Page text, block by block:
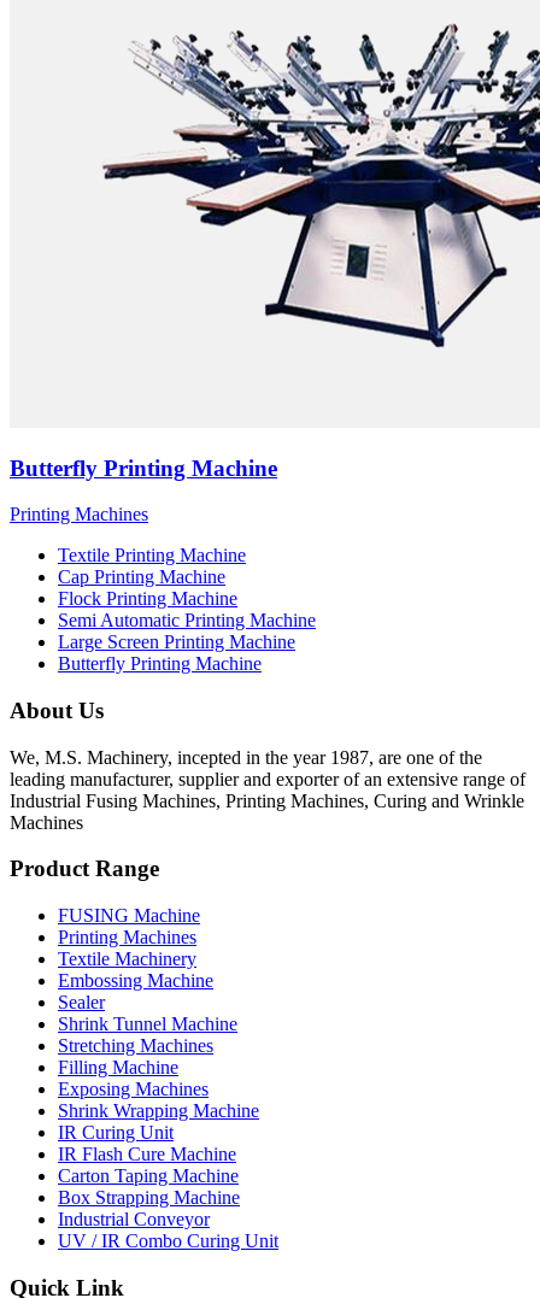
Butterfly Printing Machine
Printing Machines
Textile Printing Machine
Cap Printing Machine
Flock Printing Machine
Semi Automatic Printing Machine
Large Screen Printing Machine
Butterfly Printing Machine
About Us
We, M.S. Machinery, incepted in the year 1987, are one of the
leading manufacturer, supplier and exporter of an extensive range of
Industrial Fusing Machines, Printing Machines, Curing and Wrinkle
Machines
Product Range
FUSING Machine
Printing Machines
Textile Machinery
Embossing Machine
Sealer
Shrink Tunnel Machine
Stretching Machines
Filling Machine
Exposing Machines
Shrink Wrapping Machine
IR Curing Unit
IR Flash Cure Machine
Carton Taping Machine
Box Strapping Machine
Industrial Conveyor
UV / IR Combo Curing Unit
Quick Link